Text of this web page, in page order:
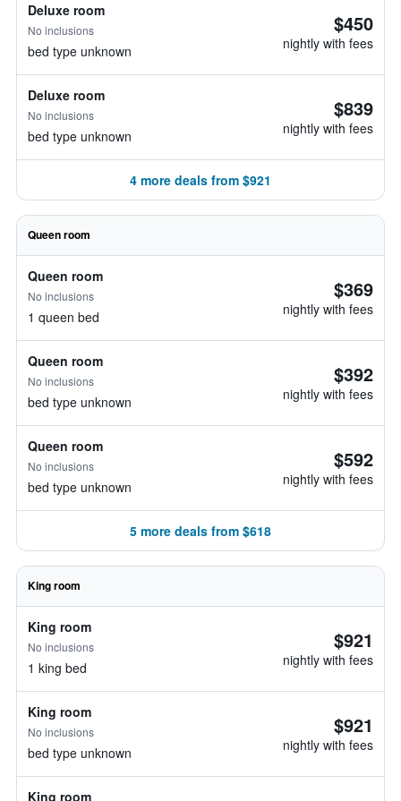
Deluxe room
No inclusions
bed type unknown
$450
nightly with fees
Deluxe room
No inclusions
bed type unknown
$839
nightly with fees
4 more deals from $921
Queen room
Queen room
No inclusions
1 queen bed
$369
nightly with fees
Queen room
No inclusions
bed type unknown
$392
nightly with fees
Queen room
No inclusions
bed type unknown
$592
nightly with fees
5 more deals from $618
King room
King room
No inclusions
1 king bed
$921
nightly with fees
King room
No inclusions
bed type unknown
$921
nightly with fees
King room